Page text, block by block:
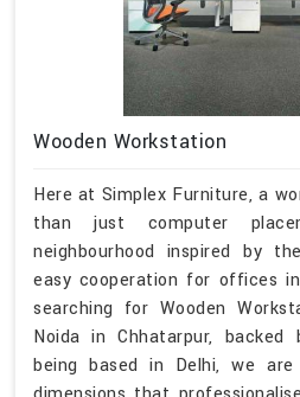
Wooden Workstation
Here at Simplex Furniture, a
than just computer
neighbourhood inspired by
easy cooperation for offices
searching for Wooden
Noida in Chhatarpur, backed
being based in Delhi, we